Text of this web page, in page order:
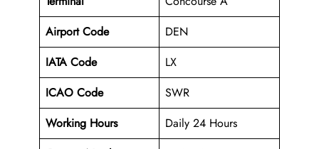
Airport Code
DEN
IATA Code
LX
ICAO Code
SWR
Working Hours
Daily 24 Hours